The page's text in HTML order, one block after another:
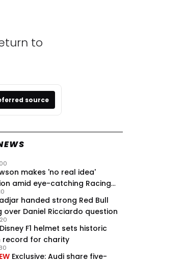
to
source
makes 'no real idea'
amid eye-catching Racing
handed strong Red Bull
over Daniel Ricciardo question
F1 helmet sets historic
record for charity
Exclusive: Audi share five-